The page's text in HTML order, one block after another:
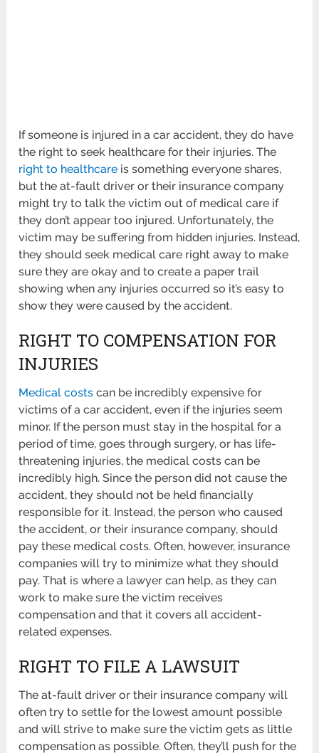
If someone is injured in a car accident, they do have
the right to seek healthcare for their injuries. The
right to healthcare is something everyone shares,
but the at-fault driver or their insurance company
might try to talk the victim out of medical care if
they don’t appear too injured. Unfortunately, the
victim may be suffering from hidden injuries. Instead,
they should seek medical care right away to make
sure they are okay and to create a paper trail
showing when any injuries occurred so it’s easy to
show they were caused by the accident.
RIGHT TO COMPENSATION FOR
INJURIES
Medical costs can be incredibly expensive for
victims of a car accident, even if the injuries seem
minor. If the person must stay in the hospital for a
period of time, goes through surgery, or has life-
threatening injuries, the medical costs can be
incredibly high. Since the person did not cause the
accident, they should not be held financially
responsible for it. Instead, the person who caused
the accident, or their insurance company, should
pay these medical costs. Often, however, insurance
companies will try to minimize what they should
pay. That is where a lawyer can help, as they can
work to make sure the victim receives
compensation and that it covers all accident-
related expenses.
RIGHT TO FILE A LAWSUIT
The at-fault driver or their insurance company will
often try to settle for the lowest amount possible
and will strive to make sure the victim gets as little
compensation as possible. Often, they’ll push for the